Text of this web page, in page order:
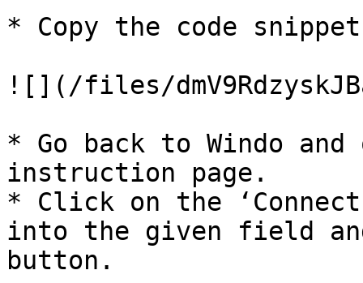
* Copy the code
![](/files/
* Go back to Windo and
instruction page.
* Click on the
into the given field
button.